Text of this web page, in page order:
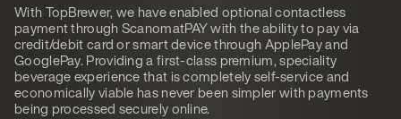
With TopBrewer, we have enabled optional contactless
payment through ScanomatPAY with the ability to pay via
credit/debit card or smart device through ApplePay and
GooglePay. Providing a first-class premium, speciality
beverage experience that is completely self-service and
economically viable has never been simpler with payments
being processed securely online.